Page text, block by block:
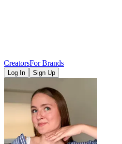
CreatorsFor Brands
Log In Sign Up